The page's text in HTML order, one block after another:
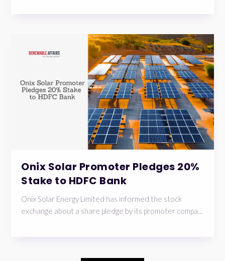
Onix Solar Promoter Pledges 20%
Stake to HDFC Bank
Onix Solar Energy Limited has informed the stock
exchange about a share pledge by its promoter compa...